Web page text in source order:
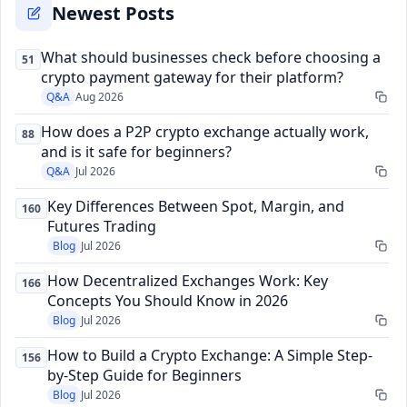
Newest Posts
51 What should businesses check before choosing a
crypto payment gateway for their platform?
Q&A Aug 2026
88 How does a P2P crypto exchange actually work,
and is it safe for beginners?
Q&A Jul 2026
160 Key Differences Between Spot, Margin, and
Futures Trading
Blog Jul 2026
166 How Decentralized Exchanges Work: Key
Concepts You Should Know in 2026
Blog Jul 2026
156 How to Build a Crypto Exchange: A Simple Step-
by-Step Guide for Beginners
Blog Jul 2026